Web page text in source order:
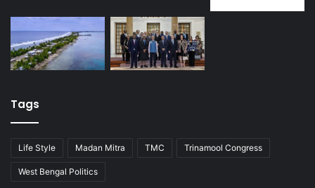
Tags
Life Style Madan Mitra TMC Trinamool Congress
West Bengal Politics